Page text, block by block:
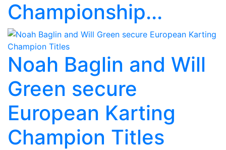
Championship...
Noah Baglin and Will
Green secure
European Karting
Champion Titles